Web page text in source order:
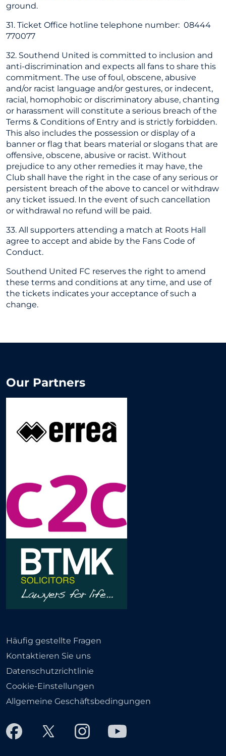
ground.
31. Ticket Office hotline telephone number: 08444
770077
32. Southend United is committed to inclusion and
anti-discrimination and expects all fans to share this
commitment. The use of foul, obscene, abusive
and/or racist language and/or gestures, or indecent,
racial, homophobic or discriminatory abuse, chanting
or harassment will constitute a serious breach of the
Terms & Conditions of Entry and is strictly forbidden.
This also includes the possession or display of a
banner or flag that bears material or slogans that are
offensive, obscene, abusive or racist. Without
prejudice to any other remedies it may have, the
Club shall have the right in the case of any serious or
persistent breach of the above to cancel or withdraw
any ticket issued. In the event of such cancellation
or withdrawal no refund will be paid.
33. All supporters attending a match at Roots Hall
agree to accept and abide by the Fans Code of
Conduct.
Southend United FC reserves the right to amend
these terms and conditions at any time, and use of
the tickets indicates your acceptance of such a
change.
Häufig gestellte Fragen
Kontaktieren Sie uns
Datenschutzrichtlinie
Cookie-Einstellungen
Allgemeine Geschäftsbedingungen
Our Partners